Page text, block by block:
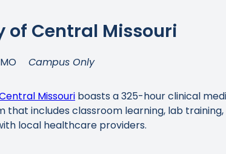
of Central Missouri
Campus Only
Missouri boasts a 325-hour clinical
that includes classroom learning, lab training,
local healthcare providers.